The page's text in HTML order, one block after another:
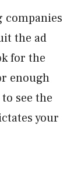
companies
the ad
for the
enough
see the
your